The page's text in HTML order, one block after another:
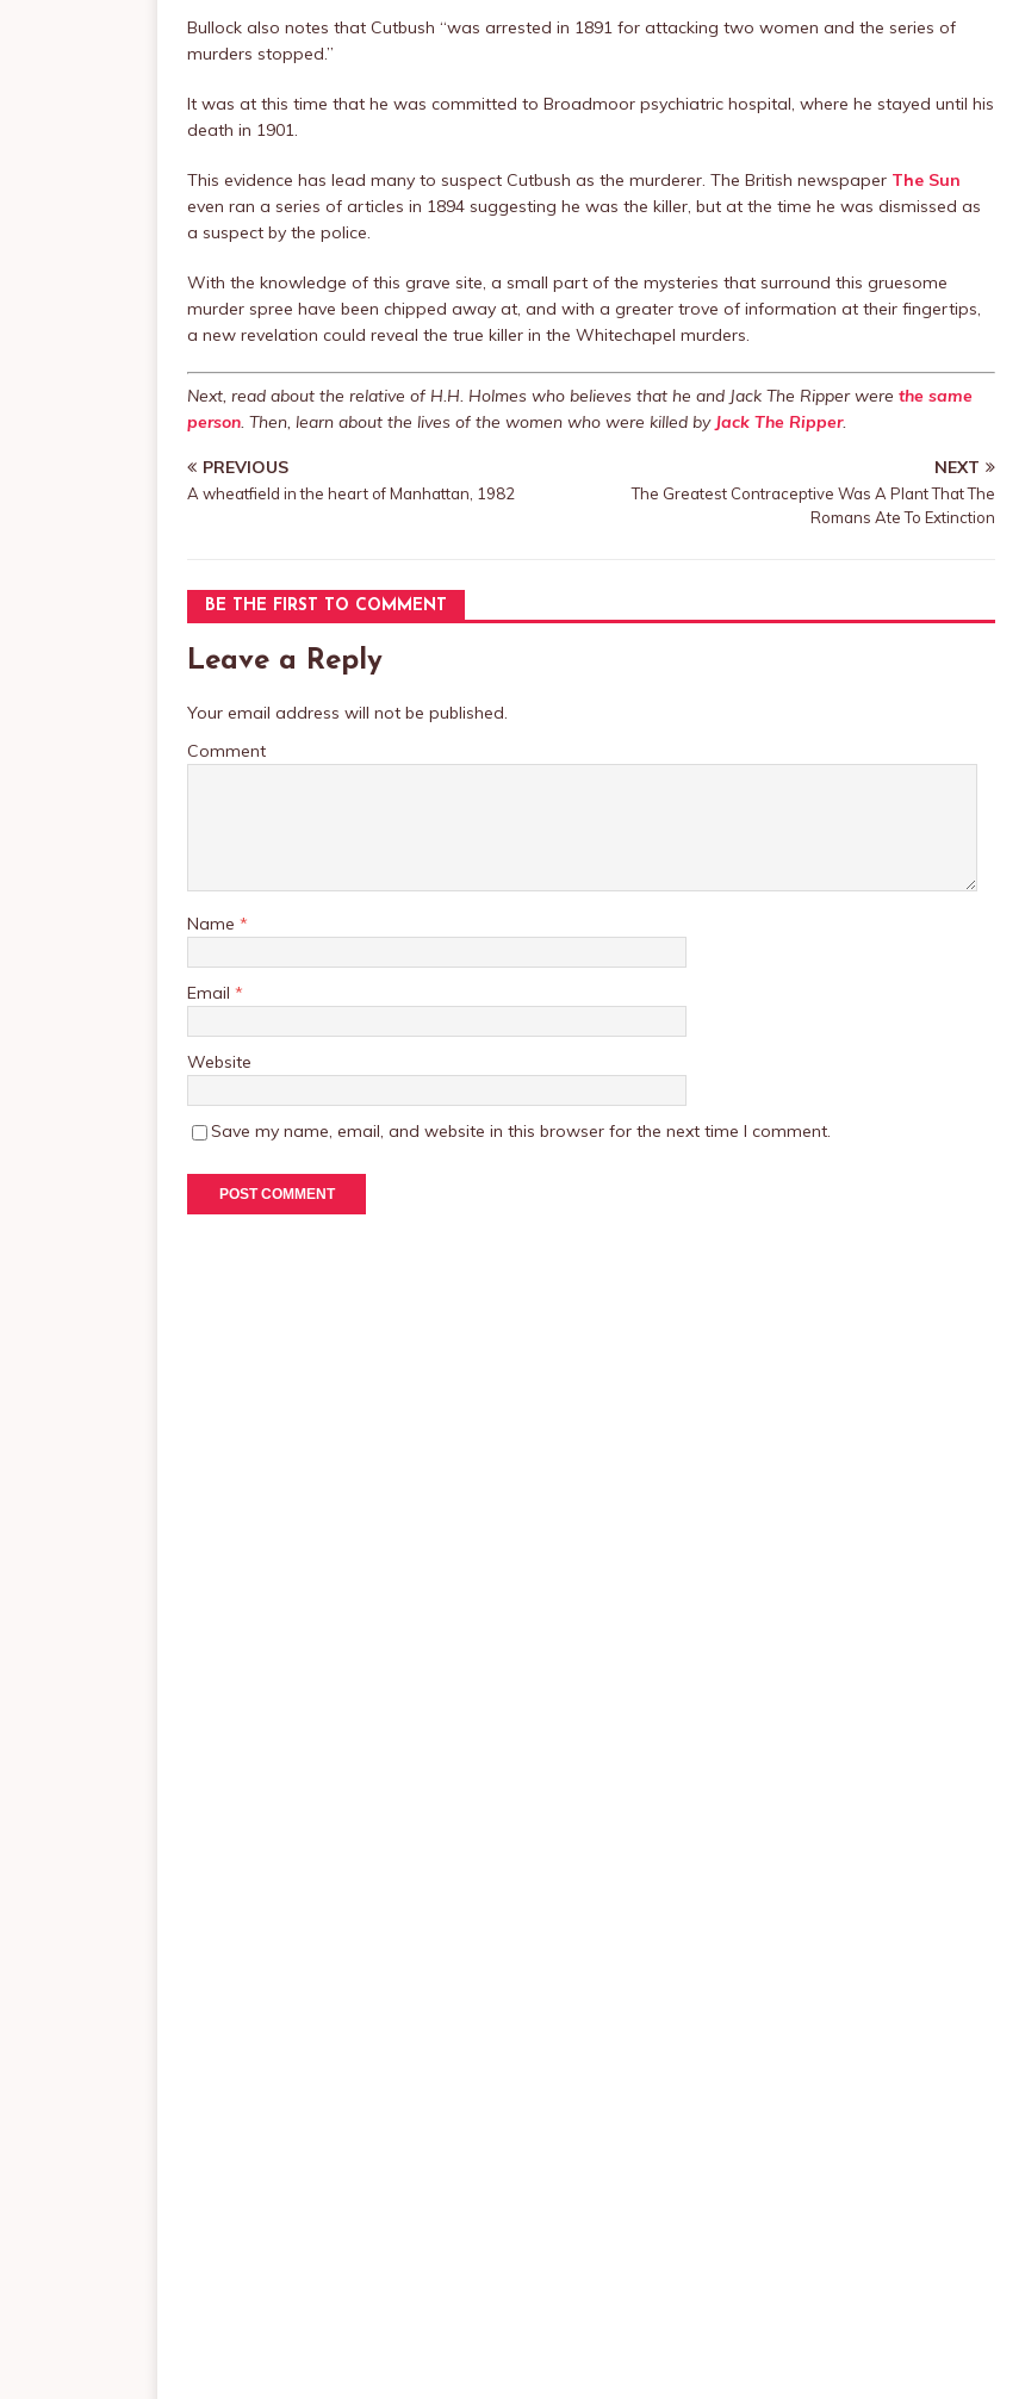
Bullock also notes that Cutbush “was arrested in 1891 for attacking two women and the series of
murders stopped.”
It was at this time that he was committed to Broadmoor psychiatric hospital, where he stayed until his
death in 1901.
This evidence has lead many to suspect Cutbush as the murderer. The British newspaper The Sun
even ran a series of articles in 1894 suggesting he was the killer, but at the time he was dismissed as
a suspect by the police.
With the knowledge of this grave site, a small part of the mysteries that surround this gruesome
murder spree have been chipped away at, and with a greater trove of information at their fingertips,
a new revelation could reveal the true killer in the Whitechapel murders.
Next, read about the relative of H.H. Holmes who believes that he and Jack The Ripper were the same
person. Then, learn about the lives of the women who were killed by Jack The Ripper.
PREVIOUS
A wheatfield in the heart of Manhattan, 1982
NEXT
The Greatest Contraceptive Was A Plant That The
Romans Ate To Extinction
BE THE FIRST TO COMMENT
Leave a Reply
Your email address will not be published.
Comment
Name *
Email *
Website
Save my name, email, and website in this browser for the next time I comment.